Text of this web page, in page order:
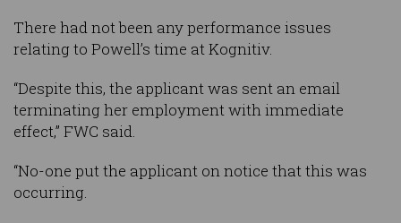
There had not been any performance issues
relating to Powell’s time at Kognitiv.
“Despite this, the applicant was sent an email
terminating her employment with immediate
effect,” FWC said.
“No-one put the applicant on notice that this was
occurring.